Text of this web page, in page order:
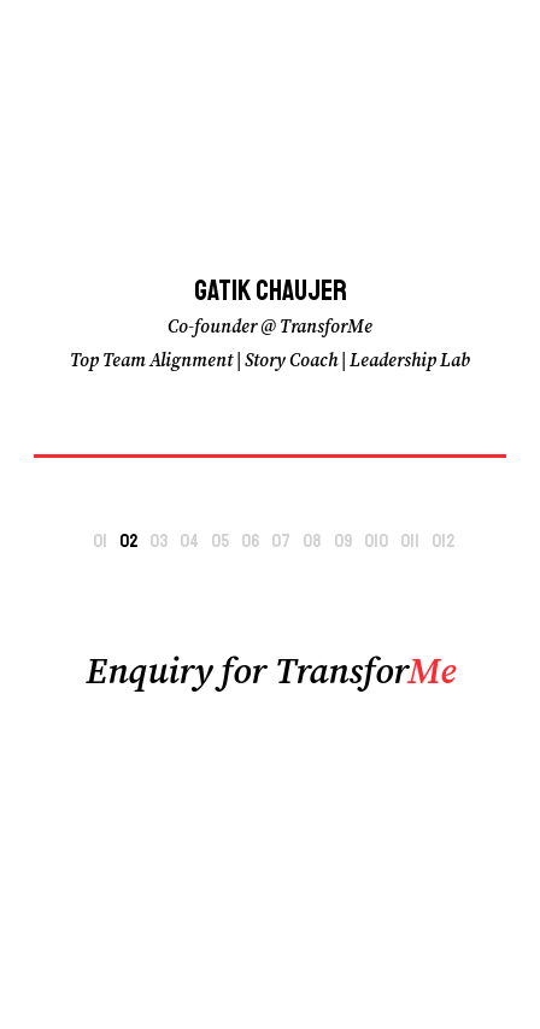
Gatik Chaujer
Co-founder @ TransforMe
Top Team Alignment | Story Coach | Leadership Lab
Gatik Chaujer
Co-founder @ TransforMe
Top Team Alignment | Story Coach | Leadership Lab
Enquiry for TransforMe